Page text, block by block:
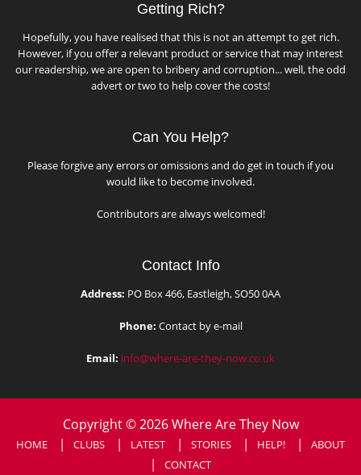
Getting Rich?
Hopefully, you have realised that this is not an attempt to get rich.
However, if you offer a relevant product or service that may interest
our readership, we are open to bribery and corruption... well, the odd
advert or two to help cover the costs!
Can You Help?
Please forgive any errors or omissions and do get in touch if you
would like to become involved.
Contributors are always welcomed!
Contact Info
Address: PO Box 466, Eastleigh, SO50 0AA
Phone: Contact by e-mail
Email: info@where-are-they-now.co.uk
Copyright © 2026 Where Are They Now
HOME CLUBS LATEST STORIES HELP!
ABOUT
CONTACT